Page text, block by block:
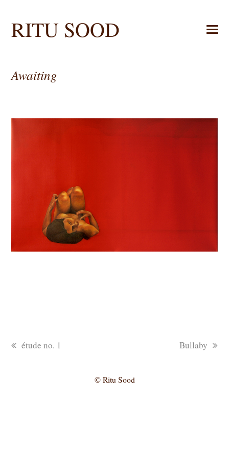
RITU SOOD
Awaiting
previous
étude no. 1
next
Bullaby
© Ritu Sood